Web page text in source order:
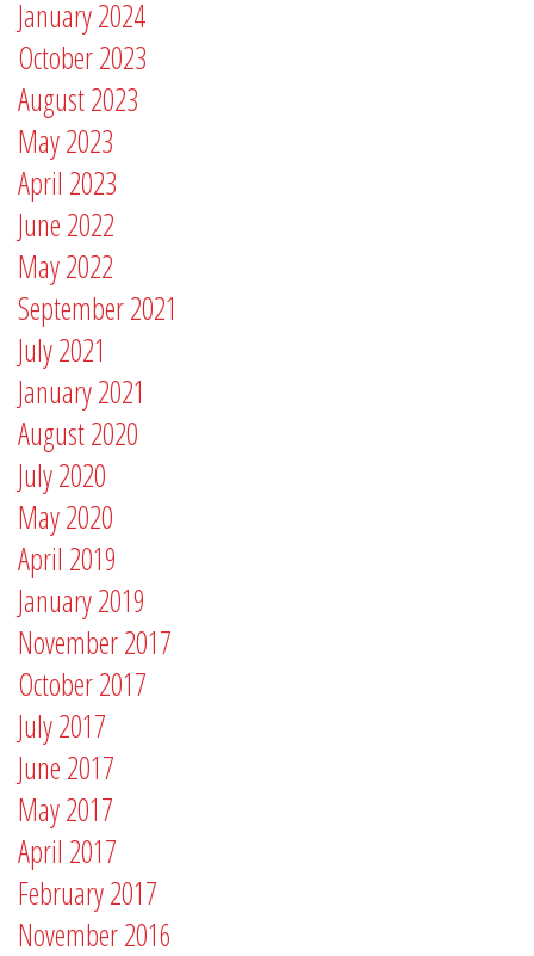
January 2024
October 2023
August 2023
May 2023
April 2023
June 2022
May 2022
September 2021
July 2021
January 2021
August 2020
July 2020
May 2020
April 2019
January 2019
November 2017
October 2017
July 2017
June 2017
May 2017
April 2017
February 2017
November 2016